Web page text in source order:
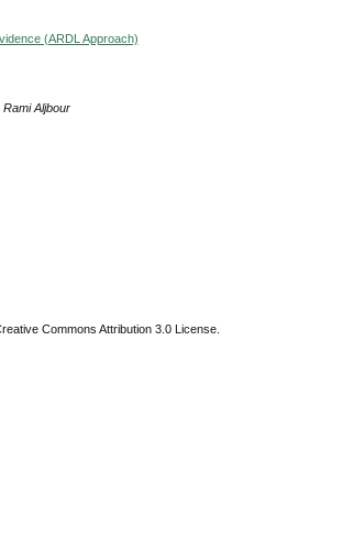
(ARDL Approach)
Aljbour
Commons Attribution 3.0 License.